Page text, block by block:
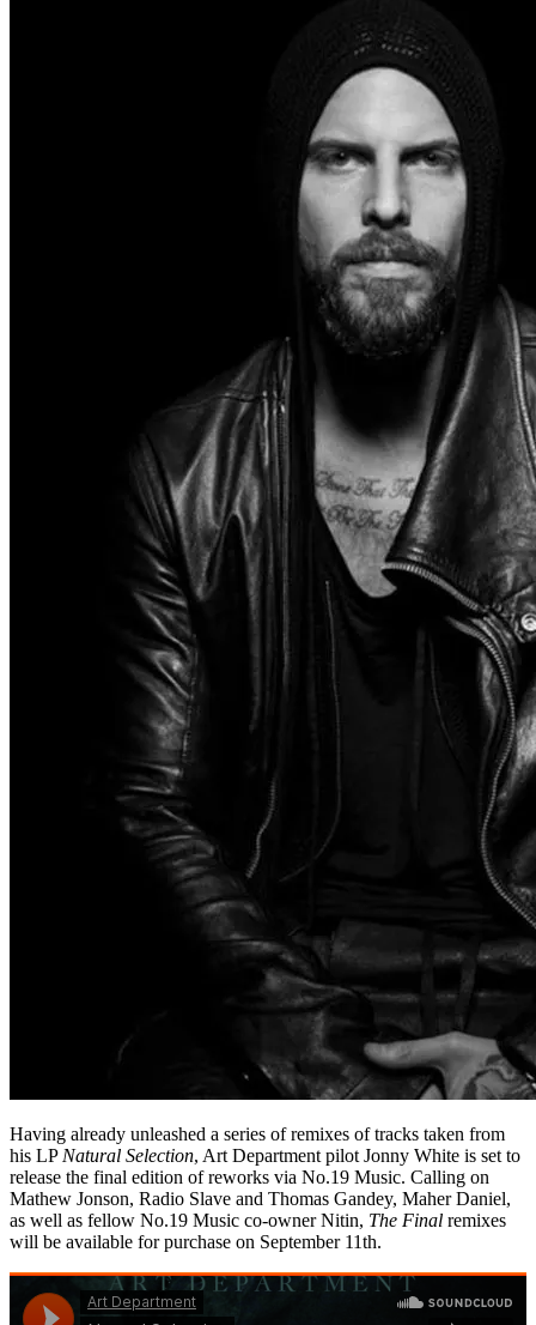
Having already unleashed a series of remixes of tracks taken from
his LP Natural Selection, Art Department pilot Jonny White is set to
release the final edition of reworks via No.19 Music. Calling on
Mathew Jonson, Radio Slave and Thomas Gandey, Maher Daniel,
as well as fellow No.19 Music co-owner Nitin, The Final remixes
will be available for purchase on September 11th.